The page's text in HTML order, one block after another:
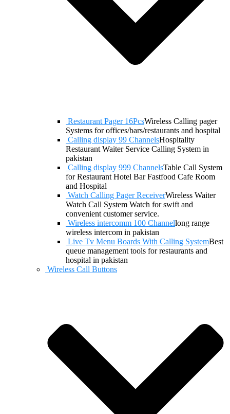
Restaurant Pager 16PcsWireless Calling pager
Systems for offices/bars/restaurants and hospital
Calling display 99 ChannelsHospitality
Restaurant Waiter Service Calling System in
pakistan
Calling display 999 ChannelsTable Call System
for Restaurant Hotel Bar Fastfood Cafe Room
and Hospital
Watch Calling Pager ReceiverWireless Waiter
Watch Call System Watch for swift and
convenient customer service.
Wireless intercomm 100 Channellong range
wireless intercom in pakistan
Live Tv Menu Boards With Calling SystemBest
queue management tools for restaurants and
hospital in pakistan
Wireless Call Buttons